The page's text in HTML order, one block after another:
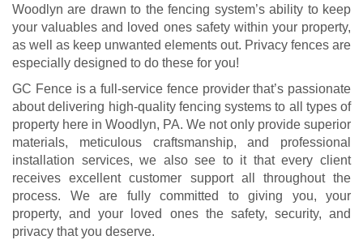
Woodlyn are drawn to the fencing system’s ability to keep
your valuables and loved ones safety within your property,
as well as keep unwanted elements out. Privacy fences are
especially designed to do these for you!
GC Fence is a full-service fence provider that’s passionate
about delivering high-quality fencing systems to all types of
property here in Woodlyn, PA. We not only provide superior
materials, meticulous craftsmanship, and professional
installation services, we also see to it that every client
receives excellent customer support all throughout the
process. We are fully committed to giving you, your
property, and your loved ones the safety, security, and
privacy that you deserve.